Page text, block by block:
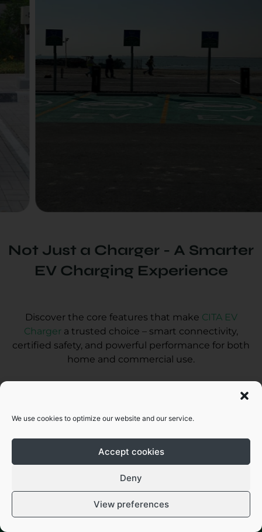
We use cookies to optimize our website and our service.
Accept cookies
Deny
View preferences
Not Just a Charger - A Smarter
EV Charging Experience
Discover the core features that make CITA EV
Charger a trusted choice – smart connectivity,
certified safety, and powerful performance for both
home and commercial use.
Access with mobile app via WiFi /4G/
Ethernet
Want Help Fast? Chat with Us – No
Chat with us